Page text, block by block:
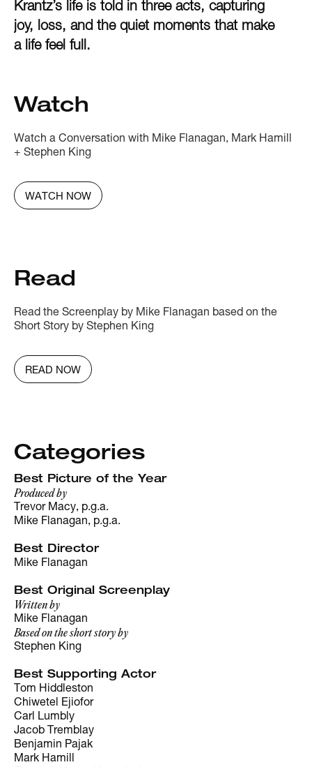
Krantz’s life is told in three acts, capturing
joy, loss, and the quiet moments that make
a life feel full.
Watch
Watch a Conversation with Mike Flanagan, Mark Hamill
+ Stephen King
WATCH NOW
Read
Read the Screenplay by Mike Flanagan based on the
Short Story by Stephen King
READ NOW
Categories
Best Picture of the Year
Produced by
Trevor Macy, p.g.a.
Mike Flanagan, p.g.a.
Best Director
Mike Flanagan
Best Original Screenplay
Written by
Mike Flanagan
Based on the short story by
Stephen King
Best Supporting Actor
Tom Hiddleston
Chiwetel Ejiofor
Carl Lumbly
Jacob Tremblay
Benjamin Pajak
Mark Hamill